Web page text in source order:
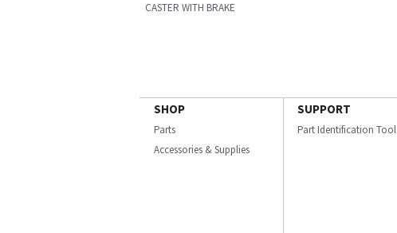
CASTER WITH BRAKE
SHOP
Parts
Accessories & Supplies
SUPPORT
Part Identification Tool